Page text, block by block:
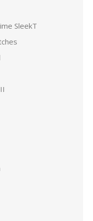
SleekT